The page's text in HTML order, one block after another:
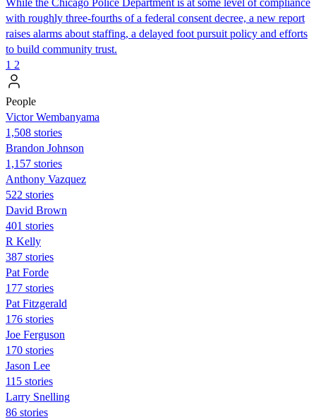
with roughly three-fourths of a federal consent decree, a new report
raises alarms about staffing, a delayed foot pursuit policy and efforts
to build community trust.
1 2
People
Victor Wembanyama
1,508 stories
Brandon Johnson
1,157 stories
Anthony Vazquez
522 stories
David Brown
401 stories
R Kelly
387 stories
Pat Forde
177 stories
Pat Fitzgerald
176 stories
Joe Ferguson
170 stories
Jason Lee
115 stories
Larry Snelling
86 stories